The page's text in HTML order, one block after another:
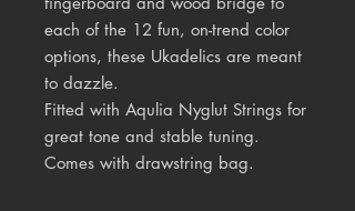
each of the 12 fun, on-trend color
options, these Ukadelics are meant
to dazzle.
Fitted with Aqulia Nyglut Strings for
great tone and stable tuning.
Comes with drawstring bag.